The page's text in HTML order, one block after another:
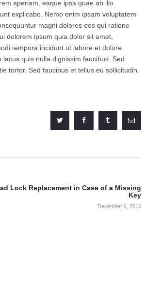
aperiam, eaque ipsa quae ab illo
explicabo. Nemo enim ipsam voluptatem
magni dolores eos qui ratione
dolorem ipsum quia dolor sit amet,
tempora incidunt ut labore et dolore
quis nulla dignissim faucibus. Sed
tortor. Sed faucibus et tellus eu sollicitudin.
Lock Replacement in Case of a Missing
Key
December 6, 2016